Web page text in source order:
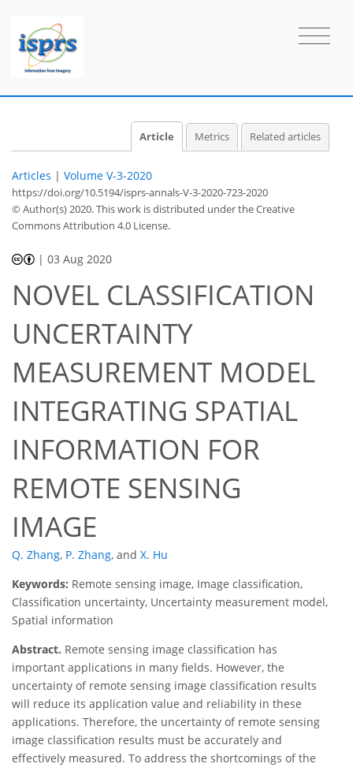
Article Metrics Related articles
Articles | Volume V-3-2020
https://doi.org/10.5194/isprs-annals-V-3-2020-723-2020
© Author(s) 2020. This work is distributed underthe Creative
Commons Attribution 4.0 License.
|03 Aug 2020
NOVEL CLASSIFICATION
UNCERTAINTY
MEASUREMENT MODEL
INTEGRATING SPATIAL
INFORMATION FOR
REMOTE SENSING
IMAGE
Q. Zhang, P. Zhang, and X. Hu
Keywords: Remote sensing image, Image classification,
Classification uncertainty, Uncertainty measurement model,
Spatial information
Abstract. Remote sensing image classification has
important applications in many fields. However, the
uncertainty of remote sensing image classification results
will reduce its application value and reliability in these
applications. Therefore, the uncertainty of remote sensing
image classification results must be accurately and
effectively measured. To address the shortcomings of the